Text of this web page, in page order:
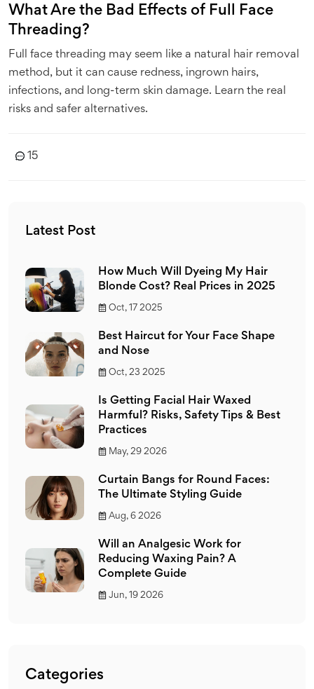
What Are the Bad Effects of Full Face
Threading?
Full face threading may seem like a natural hair removal
method, but it can cause redness, ingrown hairs,
infections, and long-term skin damage. Learn the real
risks and safer alternatives.
15
Latest Post
How Much Will Dyeing My Hair
Blonde Cost? Real Prices in 2025
Oct, 17 2025
Best Haircut for Your Face Shape
and Nose
Oct, 23 2025
Is Getting Facial Hair Waxed
Harmful? Risks, Safety Tips & Best
Practices
May, 29 2026
Curtain Bangs for Round Faces:
The Ultimate Styling Guide
Aug, 6 2026
Will an Analgesic Work for
Reducing Waxing Pain? A
Complete Guide
Jun, 19 2026
Categories